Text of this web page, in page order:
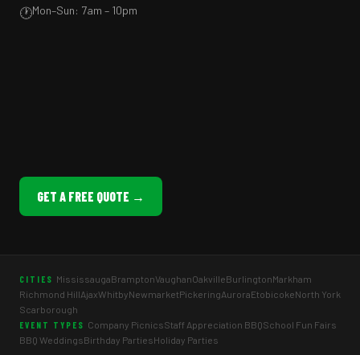
🕐Mon–Sun: 7am – 10pm
GET A FREE QUOTE →
CITIES MississaugaBramptonVaughanOakvilleBurlingtonMarkham
Richmond HillAjaxWhitbyNewmarketPickeringAuroraEtobicokeNorth York
Scarborough
EVENT TYPES Company PicnicsStaff Appreciation BBQSchool Fun Fairs
BBQ WeddingsBirthday PartiesHoliday Parties